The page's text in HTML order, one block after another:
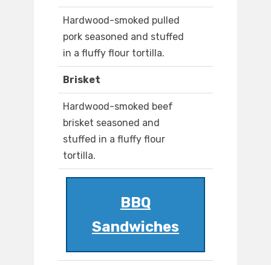
Hardwood-smoked pulled
pork seasoned and stuffed
in a fluffy flour tortilla.
Brisket
Hardwood-smoked beef
brisket seasoned and
stuffed in a fluffy flour
tortilla.
BBQ
Sandwiches